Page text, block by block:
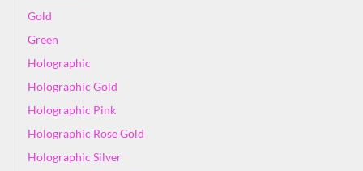
Gold
Green
Holographic
Holographic Gold
Holographic Pink
Holographic Rose Gold
Holographic Silver